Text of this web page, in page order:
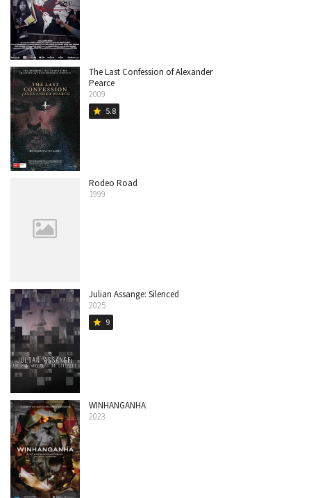
The Last Confession of Alexander
Pearce
2009
star 5.8
Rodeo Road
1999
Julian Assange: Silenced
2025
star 9
WINHANGANHA
2023